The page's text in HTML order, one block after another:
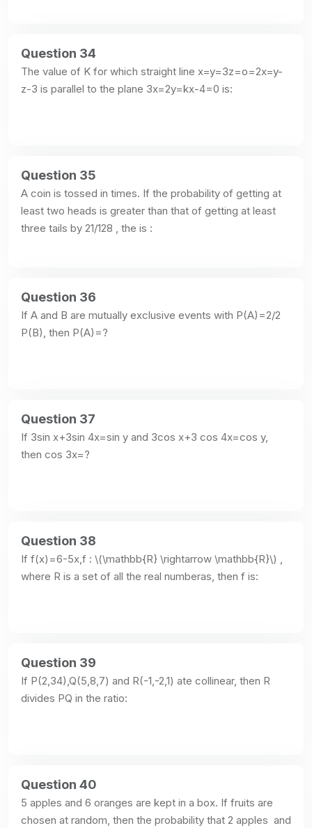
Question 34
The value of K for which straight line x=y=3z=o=2x=y-
z-3 is parallel to the plane 3x=2y=kx-4=0 is:
Question 35
A coin is tossed in times. If the probability of getting at
least two heads is greater than that of getting at least
three tails by 21/128 , the is :
Question 36
If A and B are mutually exclusive events with P(A)=2/2
P(B), then P(A)=?
Question 37
If 3sin x+3sin 4x=sin y and 3cos x+3 cos 4x=cos y,
then cos 3x=?
Question 38
If f(x)=6-5x,f : \(\mathbb{R} \rightarrow \mathbb{R}\) ,
where R is a set of all the real numberas, then f is:
Question 39
If P(2,34),Q(5,8,7) and R(-1,-2,1) ate collinear, then R
divides PQ in the ratio:
Question 40
5 apples and 6 oranges are kept in a box. If fruits are
chosen at random, then the probability that 2 apples  and